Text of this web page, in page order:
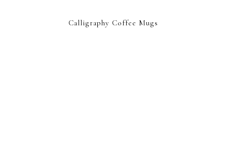
Calligraphy Coffee Mugs